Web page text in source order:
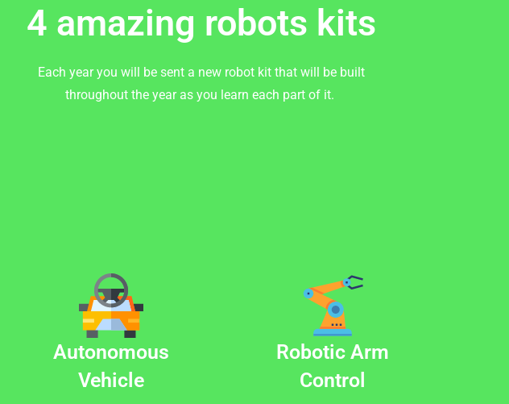
4 amazing robots kits
Each year you will be sent a new robot kit that will be built
throughout the year as you learn each part of it.
Autonomous
Vehicle
Robotic Arm
Control